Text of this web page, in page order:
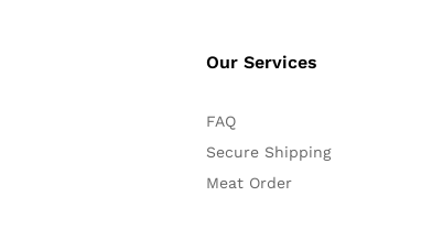
Our Services
FAQ
Secure Shipping
Meat Order